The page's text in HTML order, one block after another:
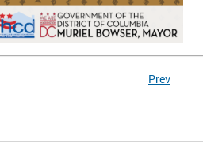
Prev